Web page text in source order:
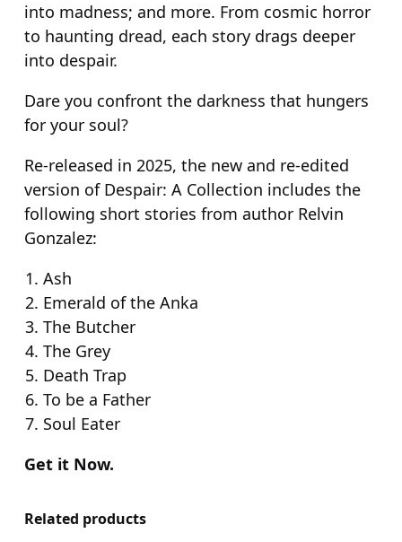
into madness; and more. From cosmic horror
to haunting dread, each story drags deeper
into despair.
Dare you confront the darkness that hungers
for your soul?
Re-released in 2025, the new and re-edited
version of Despair: A Collection includes the
following short stories from author Relvin
Gonzalez:
Ash
Emerald of the Anka
The Butcher
The Grey
Death Trap
To be a Father
Soul Eater
Get it Now.
Related products